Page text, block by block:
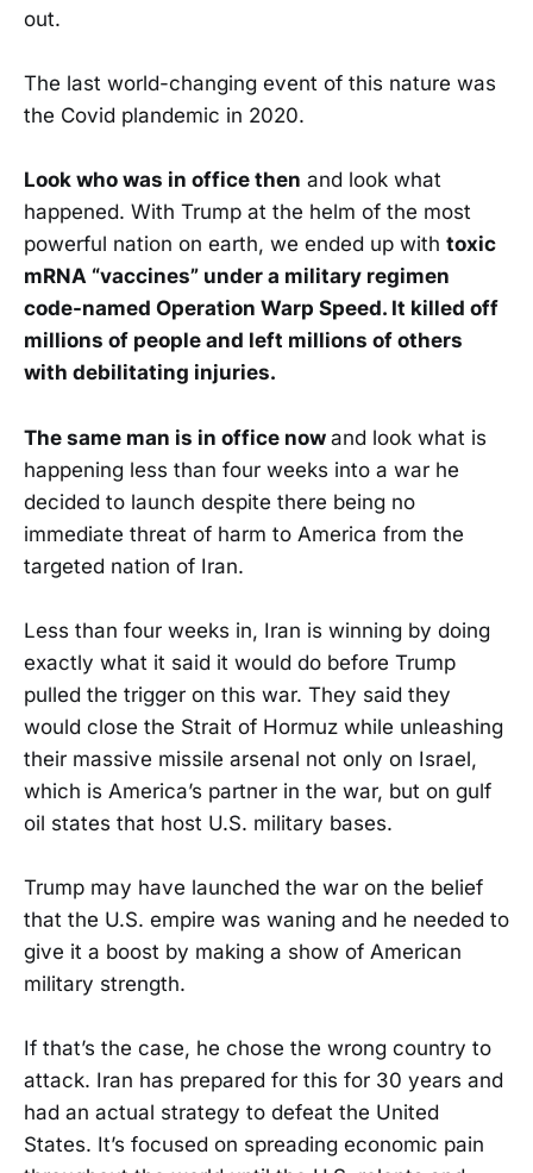
out.
The last world-changing event of this nature was
the Covid plandemic in 2020.
Look who was in office then and look what
happened. With Trump at the helm of the most
powerful nation on earth, we ended up with toxic
mRNA “vaccines” under a military regimen
code-named Operation Warp Speed. It killed off
millions of people and left millions of others
with debilitating injuries.
The same man is in office now and look what is
happening less than four weeks into a war he
decided to launch despite there being no
immediate threat of harm to America from the
targeted nation of Iran.
Less than four weeks in, Iran is winning by doing
exactly what it said it would do before Trump
pulled the trigger on this war. They said they
would close the Strait of Hormuz while unleashing
their massive missile arsenal not only on Israel,
which is America’s partner in the war, but on gulf
oil states that host U.S. military bases.
Trump may have launched the war on the belief
that the U.S. empire was waning and he needed to
give it a boost by making a show of American
military strength.
If that’s the case, he chose the wrong country to
attack. Iran has prepared for this for 30 years and
had an actual strategy to defeat the United
States. It’s focused on spreading economic pain